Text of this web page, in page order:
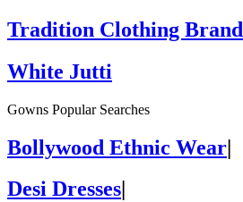
Tradition Clothing Brand
White Jutti
Gowns Popular Searches
Bollywood Ethnic Wear|
Desi Dresses